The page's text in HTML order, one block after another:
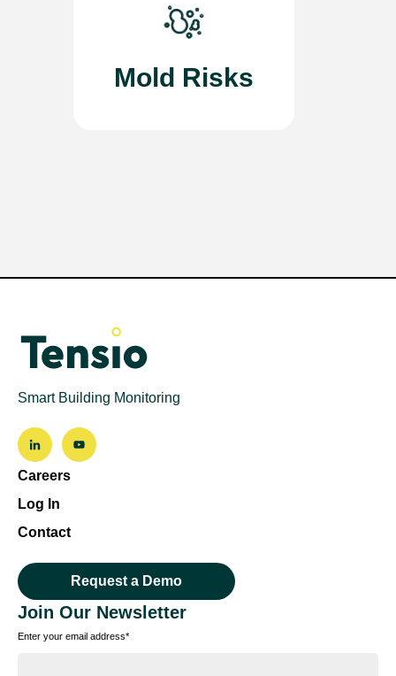
Mold Risks
Smart Building Monitoring
Careers
Log In
Contact
Request a Demo
Join Our Newsletter
Enter your email address*